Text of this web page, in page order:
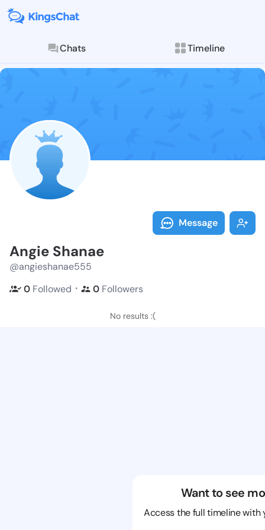
Chats Timeline
Follow Angie
Explore posts &
Message
Angie Shanae
@angieshanae555
0 Followed ・ 0 Followers
No results :(
Want to see
Access the full timeline with